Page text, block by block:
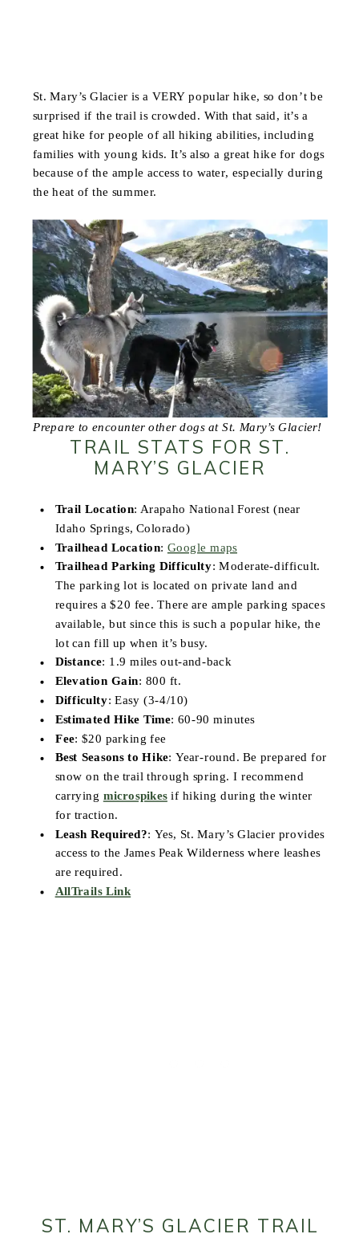
St. Mary’s Glacier is a VERY popular hike, so don’t be
surprised if the trail is crowded. With that said, it’s a
great hike for people of all hiking abilities, including
families with young kids. It’s also a great hike for dogs
because of the ample access to water, especially during
the heat of the summer.
Prepare to encounter other dogs at St. Mary’s Glacier!
TRAIL STATS FOR ST.
MARY’S GLACIER
Trail Location: Arapaho National Forest (near
Idaho Springs, Colorado)
Trailhead Location: Google maps
Trailhead Parking Difficulty: Moderate-difficult.
The parking lot is located on private land and
requires a $20 fee. There are ample parking spaces
available, but since this is such a popular hike, the
lot can fill up when it’s busy.
Distance: 1.9 miles out-and-back
Elevation Gain: 800 ft.
Difficulty: Easy (3-4/10)
Estimated Hike Time: 60-90 minutes
Fee: $20 parking fee
Best Seasons to Hike: Year-round. Be prepared for
snow on the trail through spring. I recommend
carrying microspikesif hiking during the winter
for traction.
Leash Required?: Yes, St. Mary’s Glacier provides
access to the James Peak Wilderness where leashes
are required.
AllTrails Link
ST. MARY’S GLACIER TRAIL